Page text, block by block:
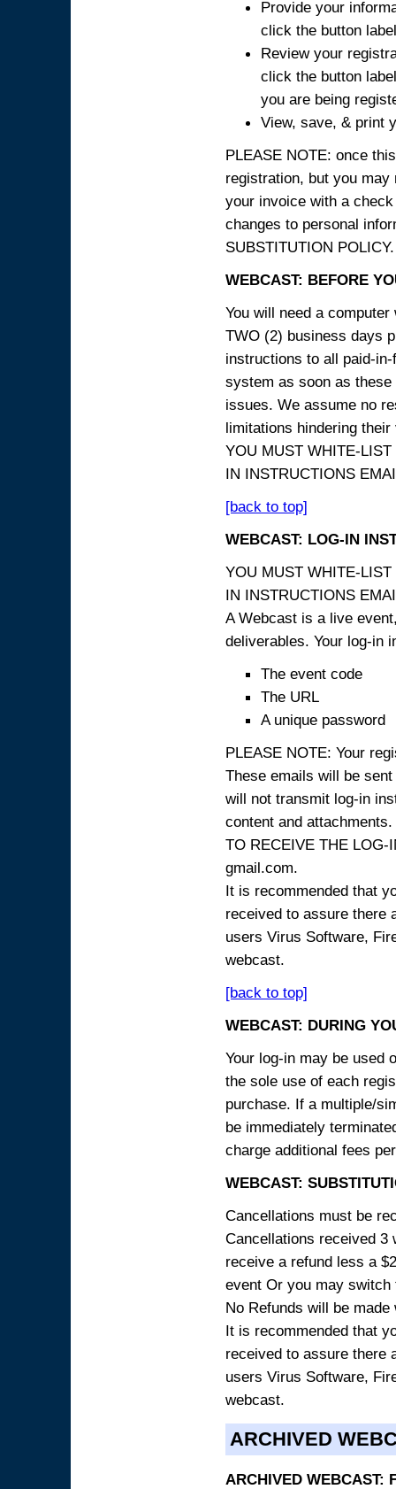
Provide your
click the button
Review your
click the button
you are being
View, save, & print
PLEASE NOTE: once
registration, but you
your invoice with a
changes to personal
SUBSTITUTION POLICY.
WEBCAST: BEFORE
You will need a
TWO (2) business days
instructions to all paid-
system as soon as
issues. We assume no
limitations hindering
YOU MUST WHITE-
IN INSTRUCTIONS
[back to top]
WEBCAST: LOG-IN
YOU MUST WHITE-
IN INSTRUCTIONS
A Webcast is a live
deliverables. Your log-in
The event code
The URL
A unique password
PLEASE NOTE: Your
These emails will be
will not transmit log-in
content and
TO RECEIVE THE
gmail.com.
It is recommended that
received to assure there
users Virus Software,
webcast.
[back to top]
WEBCAST: DURING
Your log-in may be used
the sole use of each
purchase. If a multiple/
be immediately
charge additional fees
WEBCAST:
Cancellations must be
Cancellations received 3
receive a refund less a
event Or you may
No Refunds will be
It is recommended that
received to assure there
users Virus Software,
webcast.
ARCHIVED
ARCHIVED WEBCAST: